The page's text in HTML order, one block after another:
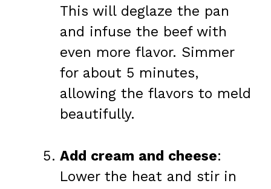
This will deglaze the pan
and infuse the beef with
even more flavor. Simmer
for about 5 minutes,
allowing the flavors to meld
beautifully.
Add cream and cheese:
Lower the heat and stir in